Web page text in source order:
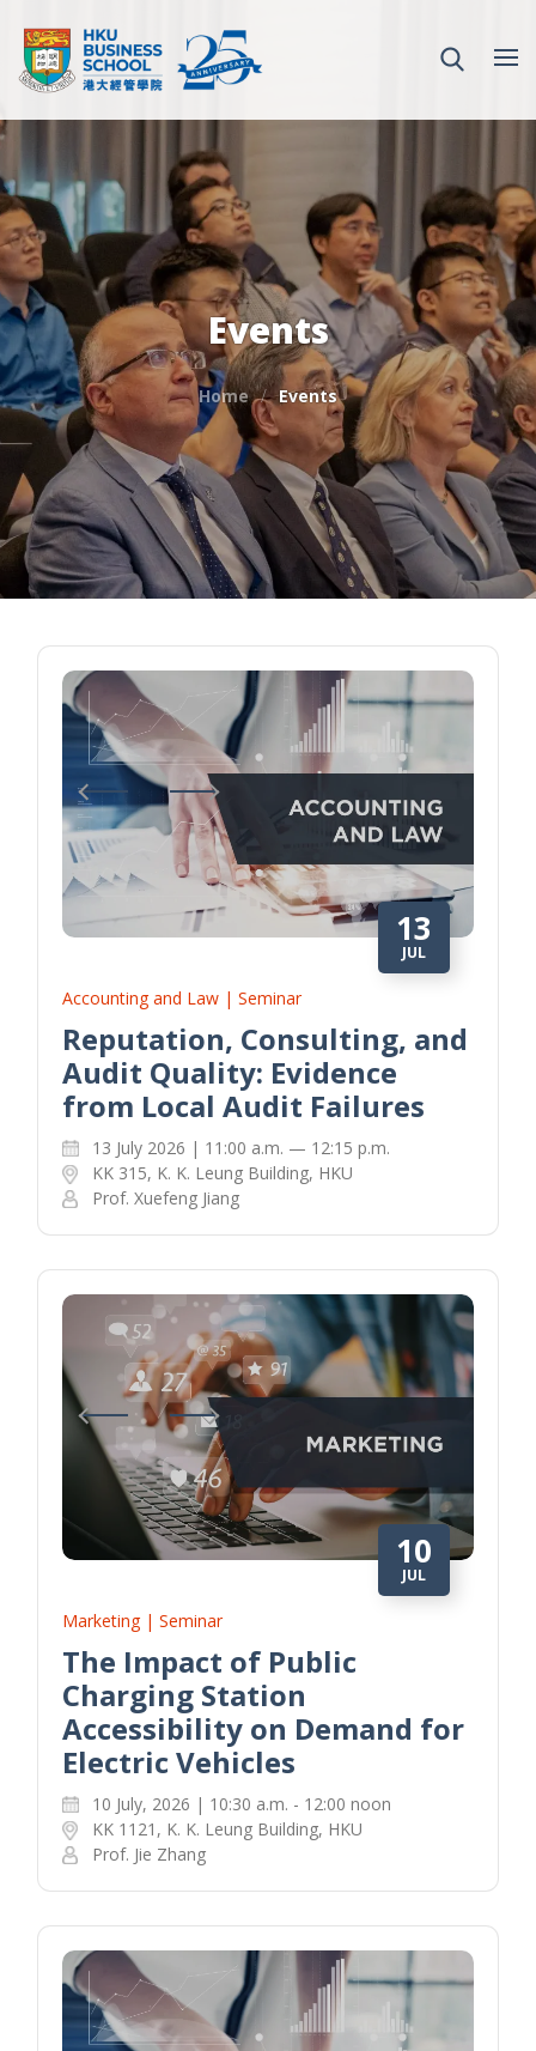
Events
Home Events
13
JUL
Accounting and Law | Seminar
Reputation, Consulting, and
Audit Quality: Evidence
from Local Audit Failures
13 July 2026 | 11:00 a.m. — 12:15 p.m.
KK 315, K. K. Leung Building, HKU
Prof. Xuefeng Jiang
10
JUL
Marketing | Seminar
The Impact of Public
Charging Station
Accessibility on Demand for
Electric Vehicles
10 July, 2026 | 10:30 a.m. - 12:00 noon
KK 1121, K. K. Leung Building, HKU
Prof. Jie Zhang